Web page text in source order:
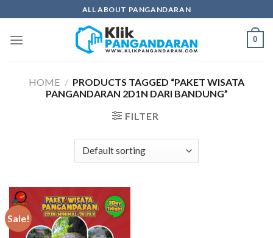
to
content
ALL ABOUT PANGANDARAN
0
HOME / PRODUCTS TAGGED “PAKET WISATA
PANGANDARAN 2D1N DARI BANDUNG”
FILTER
Sale!